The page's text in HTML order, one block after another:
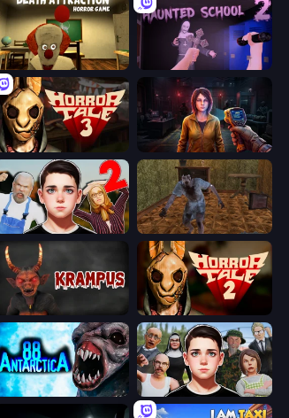
Death Attraction: Horror Game Haunted School 2
Survival Zone Zombie Outbreak
Schoolboy Escape 2 Creepy Granny Scream: Scary Freddy
Krampus
Antarctica 88 Schoolboy Escape: Runaway